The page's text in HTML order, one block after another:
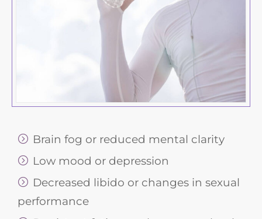
Brain fog or reduced mental clarity
Low mood or depression
Decreased libido or changes in sexual
performance